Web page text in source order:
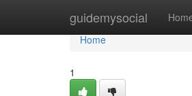
guidemysocial
Home
Home
1